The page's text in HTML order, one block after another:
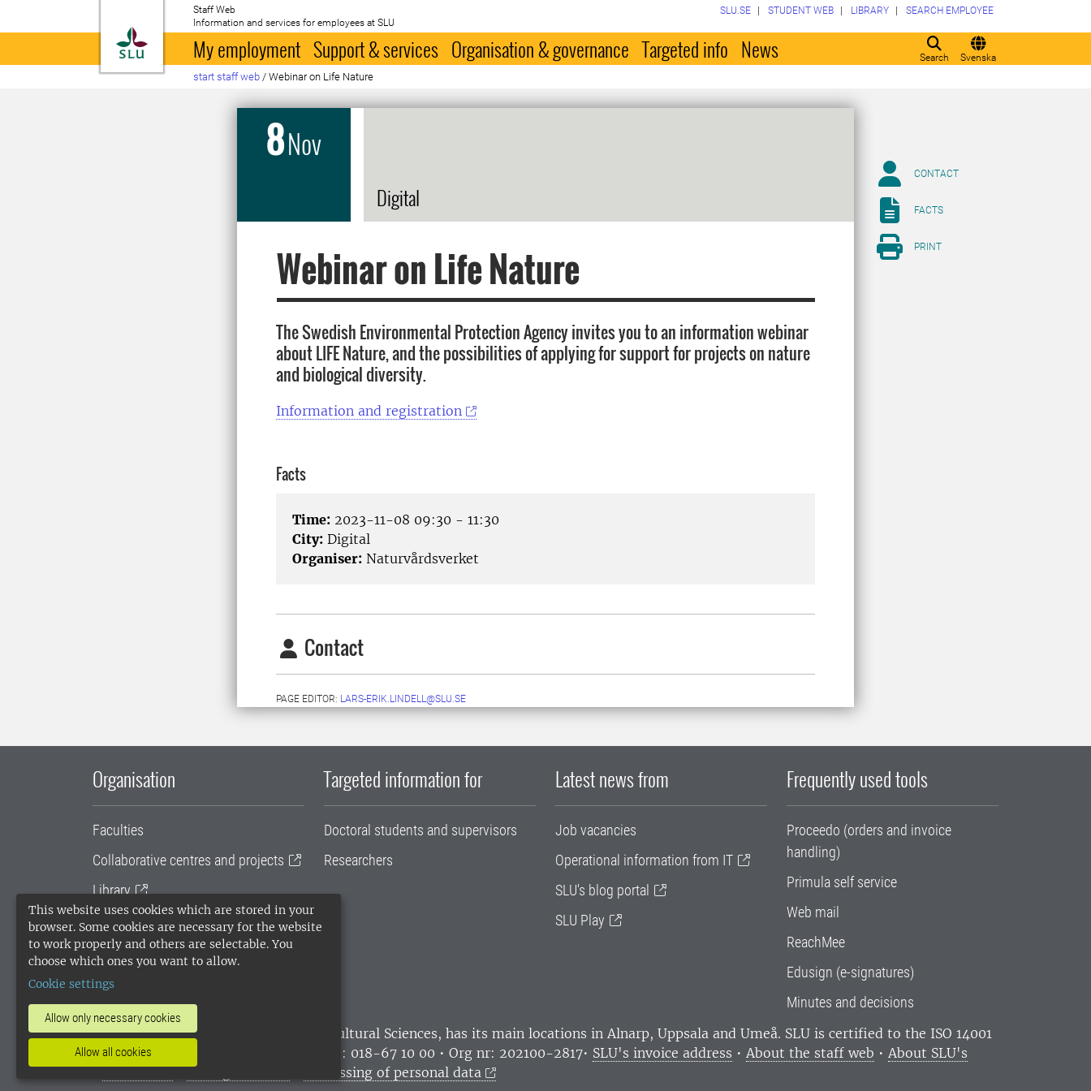
This website uses cookies which are stored in your
browser. Some cookies are necessary for the website
to work properly and others are selectable. You
choose which ones you want to allow.
Cookie settings
Allow only necessary cookies
Allow all cookies
To startpage
Staff Web
Information and services for employees at SLU
Search Svenska
SLU.SE STUDENT WEB LIBRARY SEARCH EMPLOYEE
My employment Support & services Organisation & governance Targeted info News
start staff web / Webinar on Life Nature
8Nov
Digital
Webinar on Life Nature
The Swedish Environmental Protection Agency invites you to an information webinar
about LIFE Nature, and the possibilities of applying for support for projects on nature
and biological diversity.
Information and registration
Facts
Time: 2023-11-08 09:30 - 11:30
City: Digital
Organiser: Naturvårdsverket
Contact
PAGE EDITOR: LARS-ERIK.LINDELL@SLU.SE
CONTACT
FACTS
PRINT
Organisation
Faculties
Collaborative centres and projects
Library
University administration
SLU Holding
Targeted information for
Doctoral students and supervisors
Researchers
Latest news from
Job vacancies
Operational information from IT
SLU's blog portal
SLU Play
Frequently used tools
Proceedo (orders and invoice
handling)
Primula self service
Web mail
ReachMee
Edusign (e-signatures)
Minutes and decisions
SLU, the Swedish University of Agricultural Sciences, has its main locations in Alnarp, Uppsala and Umeå. SLU is certified to the ISO 14001
environmental standard. •
Telephone: 018-67 10 00 • Org nr: 202100-2817• SLU's invoice address • About the staff web • About SLU's
websites
•Manage cookies Processing of personal data